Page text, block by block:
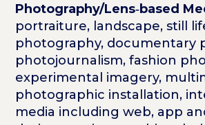
Photography/Lens‑based
portraiture, landscape, still
photography, documentary
photojournalism, fashion
experimental imagery,
photographic installation,
media including web, app